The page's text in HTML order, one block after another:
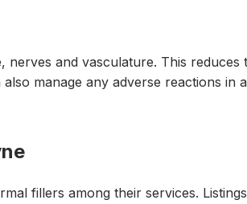
and vasculature. This reduces
manage any adverse reactions in
fillers among their services.